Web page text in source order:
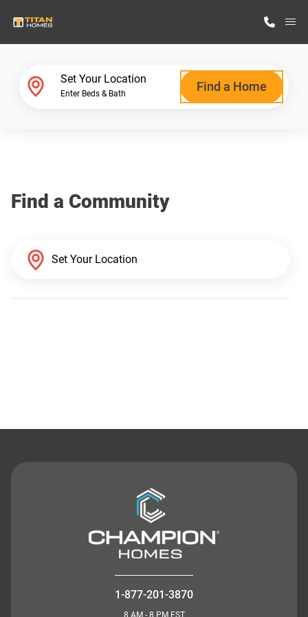
Why Titan Homes
Set Your Location
Enter Beds & Bath Find a Home
Find a Community
1-877-201-3870
8 AM - 8 PM EST